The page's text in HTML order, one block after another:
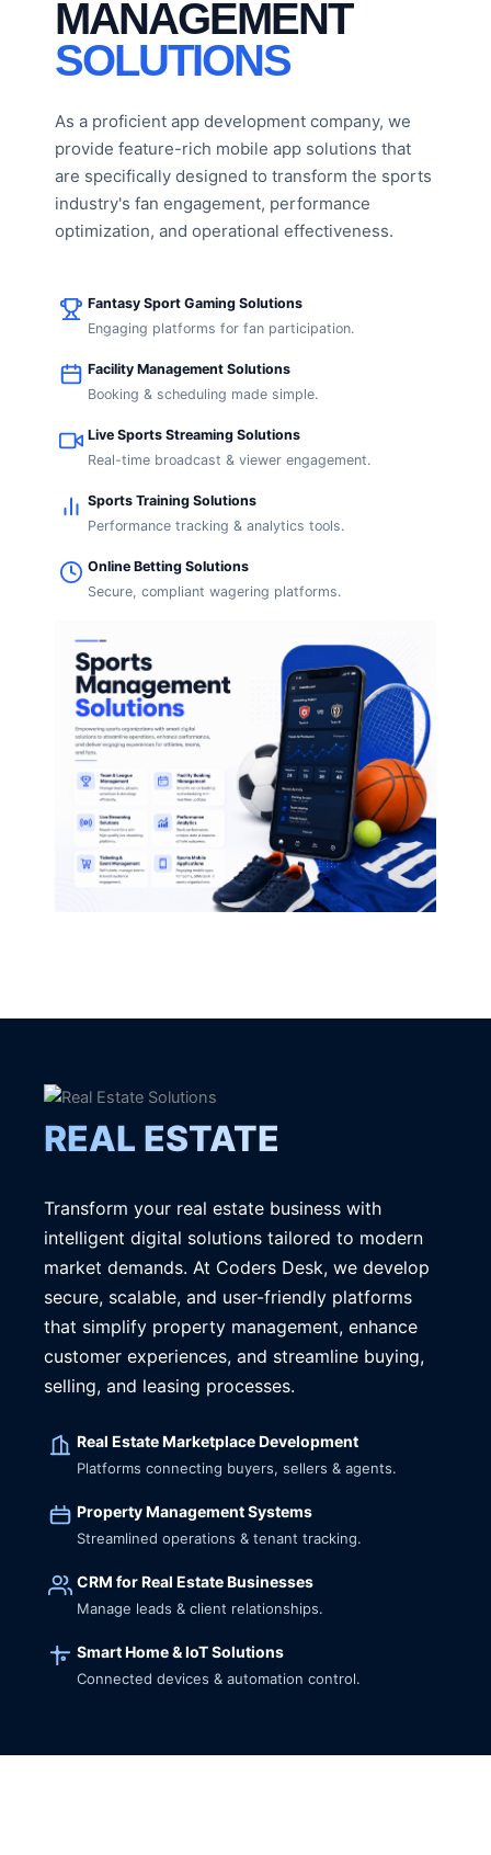
MANAGEMENT
SOLUTIONS
As a proficient app development company, we
provide feature-rich mobile app solutions that
are specifically designed to transform the sports
industry's fan engagement, performance
optimization, and operational effectiveness.
Fantasy Sport Gaming Solutions
Engaging platforms for fan participation.
Facility Management Solutions
Booking & scheduling made simple.
Live Sports Streaming Solutions
Real-time broadcast & viewer engagement.
Sports Training Solutions
Performance tracking & analytics tools.
Online Betting Solutions
Secure, compliant wagering platforms.
REAL ESTATE
Transform your real estate business with
intelligent digital solutions tailored to modern
market demands. At Coders Desk, we develop
secure, scalable, and user-friendly platforms
that simplify property management, enhance
customer experiences, and streamline buying,
selling, and leasing processes.
Real Estate Marketplace Development
Platforms connecting buyers, sellers & agents.
Property Management Systems
Streamlined operations & tenant tracking.
CRM for Real Estate Businesses
Manage leads & client relationships.
Smart Home & IoT Solutions
Connected devices & automation control.